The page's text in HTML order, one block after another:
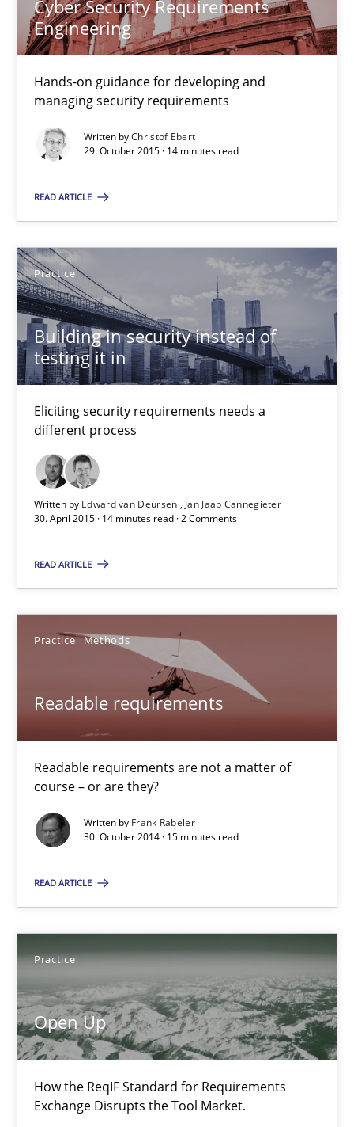
Cyber Security Requirements
Engineering
Hands-on guidance for developing and
managing security requirements
Written byChristof Ebert
29. October 2015 · 14 minutes read
READ ARTICLE
Practice
Building in security instead of
testing it in
Eliciting security requirements needs a
different process
Written by Edward van Deursen
Jan Jaap Cannegieter
30. April 2015 · 14 minutes read · 2 Comments
READ ARTICLE
Practice Methods
Readable requirements
Readable requirements are not a matter of
course – or are they?
Written by Frank Rabeler
30. October 2014 · 15 minutes read
READ ARTICLE
Practice
Open Up
How the ReqIF Standard for Requirements
Exchange Disrupts the Tool Market.
30.04.2015
Readable requirements
Readable requirements are not a matter of course – or are
Practice Methods
Frank Rabeler
30.10.2014
15 minutes
Open Up
How the ReqIF Standard for Requirements Exchange Disrupts
21 minutes
Automated Quality Assurance
Automated Quality Assurance of Software Requirements.
21 minutes
RE for Testers